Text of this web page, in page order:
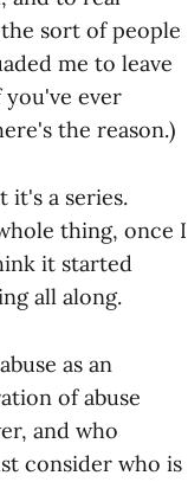
sort of people
me to leave
ever
the reason.)
it's a series.
thing, once I
it started
all along.
as an
of abuse
and who
consider who is